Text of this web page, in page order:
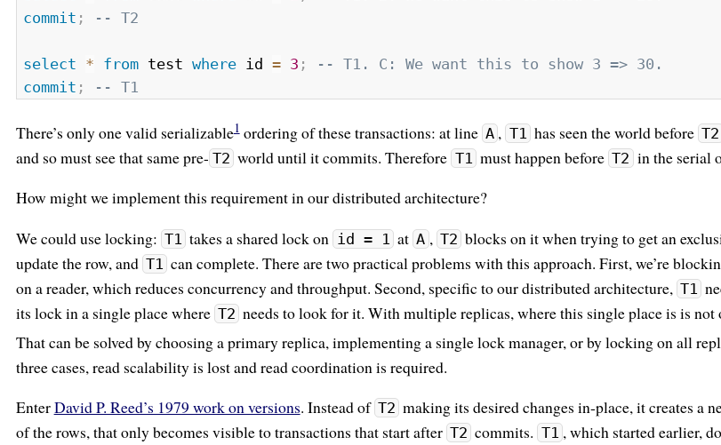
commit ; -- T2
select * from test where id = 3 ;
-- T1. C: We want this to show 3 => 30.
commit ; -- T1
There’s only one valid serializable1ordering of these transactions: at line A , T1 has seen the world before T2
and so must see that same pre- T2 world until it commits. Therefore T1 must happen before T2 in the serial
How might we implement this requirement in our distributed architecture?
We could use locking: T1 takes a shared lock on id = 1 at A , T2 blocks on it when trying to get an
update the row, and T1 can complete. There are two practical problems with this approach. First, we’re
on a reader, which reduces concurrency and throughput. Second, specific to our distributed architecture, T1
its lock in a single place where T2 needs to look for it. With multiple replicas, where this single place is is not
That can be solved by choosing a primary replica, implementing a single lock manager, or by locking on all
three cases, read scalability is lost and read coordination is required.
EnterDavid P. Reed’s 1979 work on versions. Instead of T2 making its desired changes in-place, it creates a
of the rows, that only becomes visible to transactions that start after T2 commits. T1 , which started earlier,